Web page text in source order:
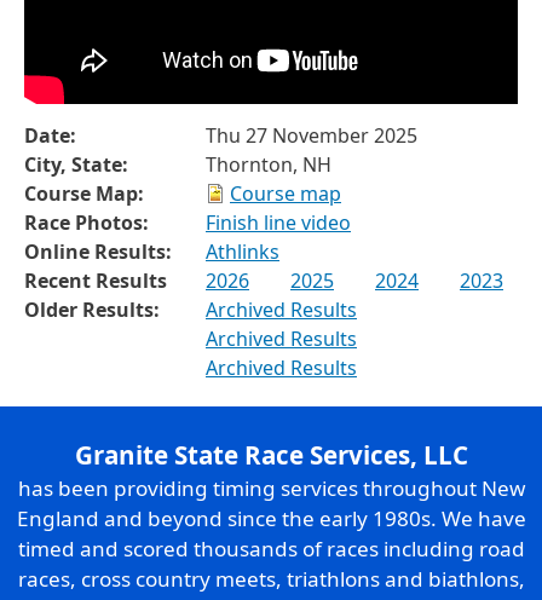
Date:
Thu 27 November 2025
City, State:
Thornton, NH
Course Map:
Course map
Race Photos:
Finish line video
Online Results:
Athlinks
Recent Results
2026 2025 2024
2023
Older Results:
Archived Results
Archived Results
Archived Results
Granite State Race Services, LLC
has been providing timing services throughout New
England and beyond since the early 1980s. We have
timed and scored thousands of races including road
races, cross country meets, triathlons and biathlons,